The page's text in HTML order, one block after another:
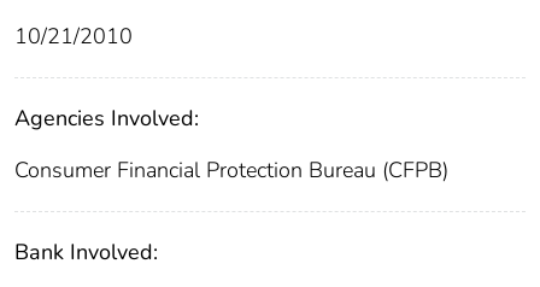
10/21/2010
Agencies Involved:
Consumer Financial Protection Bureau (CFPB)
Bank Involved: